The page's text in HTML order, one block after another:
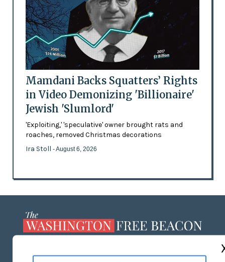
Mamdani Backs Squatters’ Rights
in Video Demonizing 'Billionaire'
Jewish 'Slumlord'
'Exploiting,' 'speculative' owner brought rats and
roaches, removed Christmas decorations
Ira Stoll - August 6, 2026